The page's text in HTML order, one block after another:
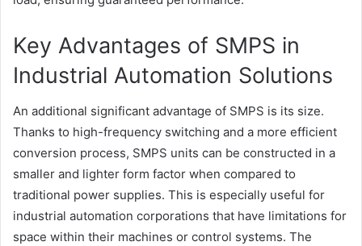
Key Advantages of SMPS in
Industrial Automation Solutions
An additional significant advantage of SMPS is its size.
Thanks to high-frequency switching and a more efficient
conversion process, SMPS units can be constructed in a
smaller and lighter form factor when compared to
traditional power supplies. This is especially useful for
industrial automation corporations that have limitations for
space within their machines or control systems. The